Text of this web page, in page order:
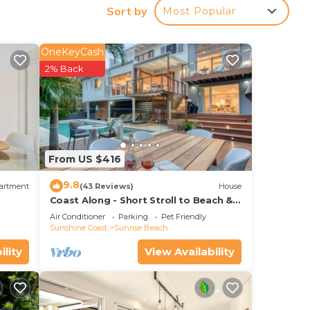
Sort by Most Popular
From US $416
OneKeyCash
2% Back
9.8(43 Reviews) House
Coast Along - Short Stroll to Beach &
Cafe
Air Conditioner Parking
Pet Friendly
Sunshine Coast
Sunrise Beach
View Availability